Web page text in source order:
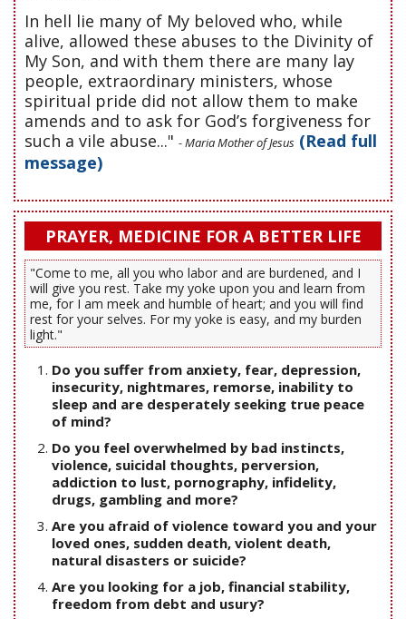
In hell lie many of My beloved who, while
alive, allowed these abuses to the Divinity of
My Son, and with them there are many lay
people, extraordinary ministers, whose
spiritual pride did not allow them to make
amends and to ask for God’s forgiveness for
such a vile abuse..." - Maria Mother of Jesus (Read full
message)
PRAYER, MEDICINE FOR A BETTER LIFE
"Come to me, all you who labor and are burdened, and I
will give you rest. Take my yoke upon you and learn from
me, for I am meek and humble of heart; and you will find
rest for your selves. For my yoke is easy, and my burden
light."
Do you suffer from anxiety, fear, depression,
insecurity, nightmares, remorse, inability to
sleep and are desperately seeking true peace
of mind?
Do you feel overwhelmed by bad instincts,
violence, suicidal thoughts, perversion,
addiction to lust, pornography, infidelity,
drugs, gambling and more?
Are you afraid of violence toward you and your
loved ones, sudden death, violent death,
natural disasters or suicide?
Are you looking for a job, financial stability,
freedom from debt and usury?